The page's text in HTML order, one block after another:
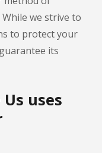
we strive to
to protect your
its
uses